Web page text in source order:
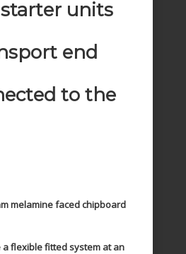
units
end
to the
melamine faced chipboard
flexible fitted system at an